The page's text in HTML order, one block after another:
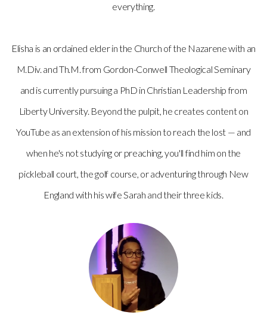
everything.
Elisha is an ordained elder in the Church of the Nazarene with an
M.Div. and Th.M. from Gordon-Conwell Theological Seminary
and is currently pursuing a PhD in Christian Leadership from
Liberty University. Beyond the pulpit, he creates content on
YouTube as an extension of his mission to reach the lost — and
when he's not studying or preaching, you'll find him on the
pickleball court, the golf course, or adventuring through New
England with his wife Sarah and their three kids.